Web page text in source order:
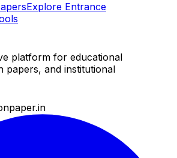
Explore Entrance
platform for educational
papers, and institutional